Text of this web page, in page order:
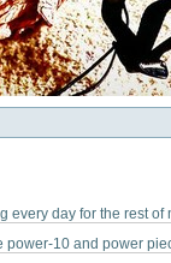
every day for the rest of
power-10 and power